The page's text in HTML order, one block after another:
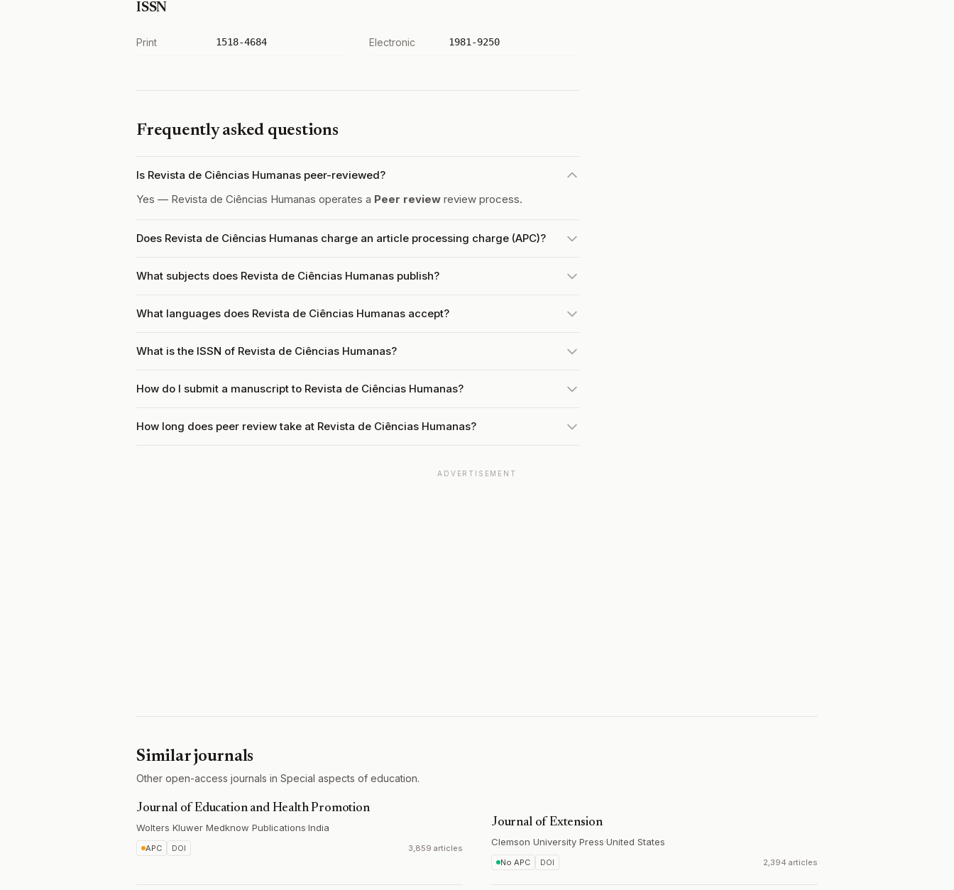
ISSN
Print 1518-4684 Electronic 1981-9250
Frequently asked questions
Is Revista de Ciências Humanas peer-reviewed?
Yes — Revista de Ciências Humanas operates a Peer review review process.
Does Revista de Ciências Humanas charge an article processing charge (APC)?
What subjects does Revista de Ciências Humanas publish?
What languages does Revista de Ciências Humanas accept?
What is the ISSN of Revista de Ciências Humanas?
How do I submit a manuscript to Revista de Ciências Humanas?
How long does peer review take at Revista de Ciências Humanas?
ADVERTISEMENT
Similar journals
Other open-access journals in Special aspects of education.
Journal of Education and Health Promotion
Wolters Kluwer Medknow Publications·India
APC DOI 3,859 articles
Journal of Extension
Clemson University Press·United States
No APC DOI 2,394 articles